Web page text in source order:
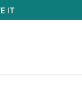
IT